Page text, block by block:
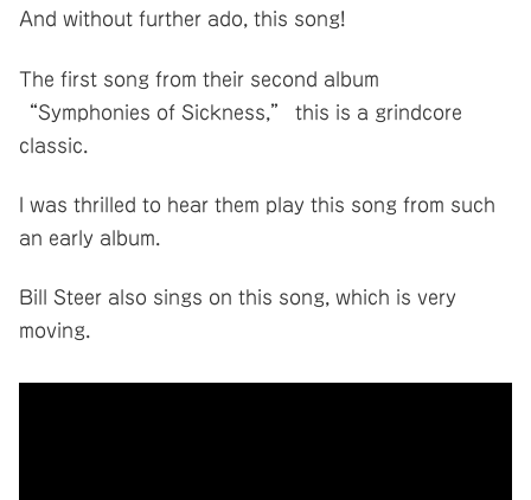
And without further ado, this song!
The first song from their second album
“Symphonies of Sickness,” this is a grindcore
classic.
I was thrilled to hear them play this song from such
an early album.
Bill Steer also sings on this song, which is very
moving.